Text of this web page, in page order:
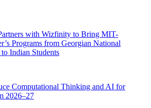
with Wizfinity to Bring MIT-
Programs from Georgian National
Indian Students
Computational Thinking and AI for
2026–27